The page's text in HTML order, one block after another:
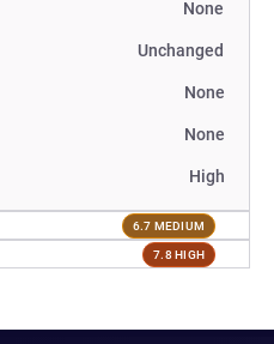
None
Unchanged
None
None
High
6.7 MEDIUM
7.8 HIGH